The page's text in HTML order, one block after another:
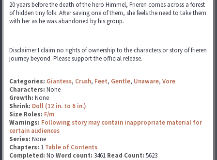
20 years before the death of the hero Himmel, Frieren comes across a forest
of hidden tiny folk. After saving one of them, she feels the need to take them
with her as he was abandoned by his group.
Disclaimer:I claim no rights of ownership to the characters or story of frieren
journey beyond. Please support the official release.
Categories: Giantess, Crush, Feet, Gentle, Unaware, Vore
Characters: None
Growth: None
Shrink: Doll (12 in. to 6 in.)
Size Roles: F/m
Warnings: Following story may contain inappropriate material for
certain audiences
Series: None
Chapters: 1 Table of Contents
Completed: No Word count: 3461 Read Count: 5623